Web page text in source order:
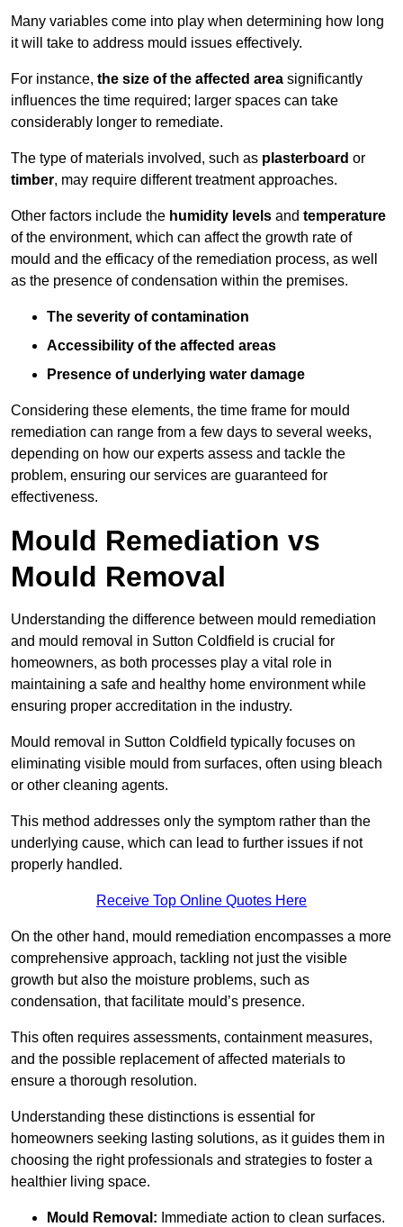
Many variables come into play when determining how long
it will take to address mould issues effectively.
For instance, the size of the affected area significantly
influences the time required; larger spaces can take
considerably longer to remediate.
The type of materials involved, such as plasterboard or
timber, may require different treatment approaches.
Other factors include the humidity levels and temperature
of the environment, which can affect the growth rate of
mould and the efficacy of the remediation process, as well
as the presence of condensation within the premises.
The severity of contamination
Accessibility of the affected areas
Presence of underlying water damage
Considering these elements, the time frame for mould
remediation can range from a few days to several weeks,
depending on how our experts assess and tackle the
problem, ensuring our services are guaranteed for
effectiveness.
Mould Remediation vs
Mould Removal
Understanding the difference between mould remediation
and mould removal in Sutton Coldfield is crucial for
homeowners, as both processes play a vital role in
maintaining a safe and healthy home environment while
ensuring proper accreditation in the industry.
Mould removal in Sutton Coldfield typically focuses on
eliminating visible mould from surfaces, often using bleach
or other cleaning agents.
This method addresses only the symptom rather than the
underlying cause, which can lead to further issues if not
properly handled.
Receive Top Online Quotes Here
On the other hand, mould remediation encompasses a more
comprehensive approach, tackling not just the visible
growth but also the moisture problems, such as
condensation, that facilitate mould’s presence.
This often requires assessments, containment measures,
and the possible replacement of affected materials to
ensure a thorough resolution.
Understanding these distinctions is essential for
homeowners seeking lasting solutions, as it guides them in
choosing the right professionals and strategies to foster a
healthier living space.
Mould Removal: Immediate action to clean surfaces.